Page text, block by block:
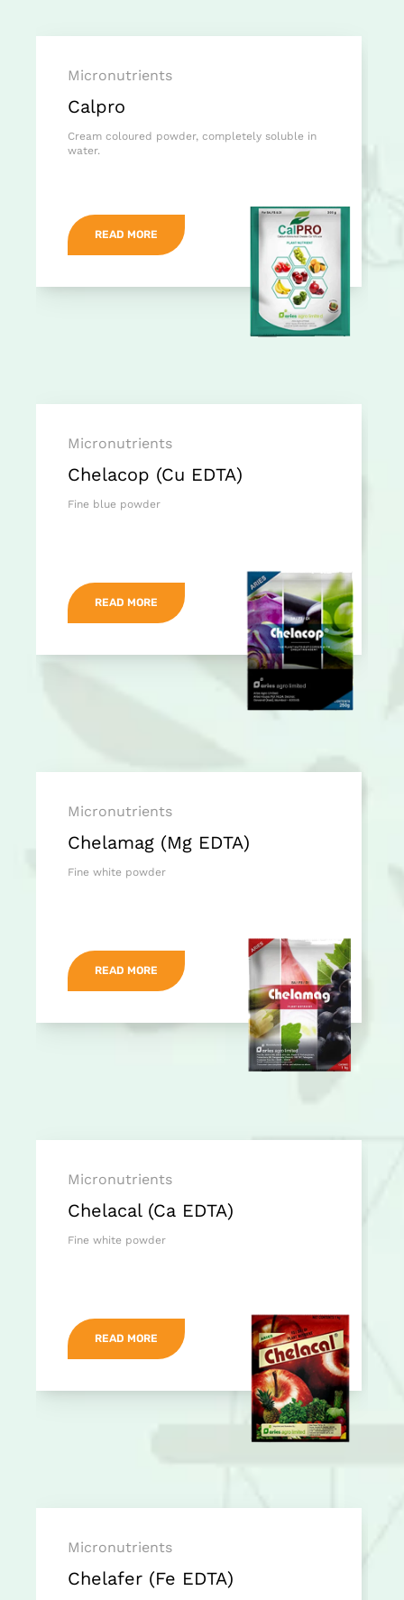
Micronutrients
Calpro
Cream coloured powder, completely soluble in
water.
READ MORE
Micronutrients
Chelacop (Cu EDTA)
Fine blue powder
READ MORE
Micronutrients
Chelamag (Mg EDTA)
Fine white powder
READ MORE
Micronutrients
Chelacal (Ca EDTA)
Fine white powder
READ MORE
Micronutrients
Chelafer (Fe EDTA)